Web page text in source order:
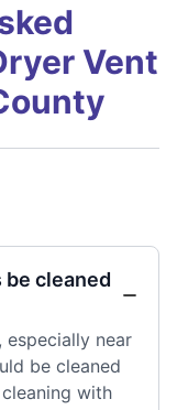
Vent
cleaned
especially near
be cleaned
with